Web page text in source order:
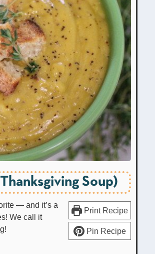
Soup)
Print Recipe
Pin Recipe
— and it’s a
We call it